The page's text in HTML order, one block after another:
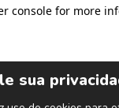
console for more